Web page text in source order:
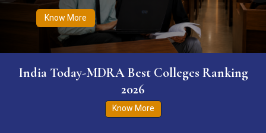
Know More
India Today-MDRA Best Colleges Ranking
2026
Know More